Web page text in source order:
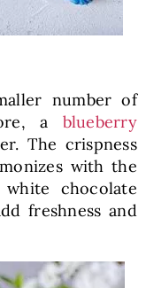
number of
a blueberry
The crispness
with the
chocolate
freshness and